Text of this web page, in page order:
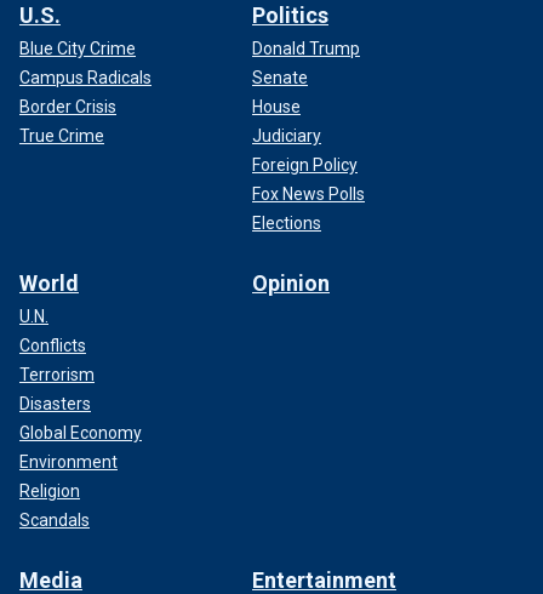
U.S.
Blue City Crime
Campus Radicals
Border Crisis
True Crime
Politics
Donald Trump
Senate
House
Judiciary
Foreign Policy
Fox News Polls
Elections
World
U.N.
Conflicts
Terrorism
Disasters
Global Economy
Environment
Religion
Scandals
Opinion
Media Entertainment